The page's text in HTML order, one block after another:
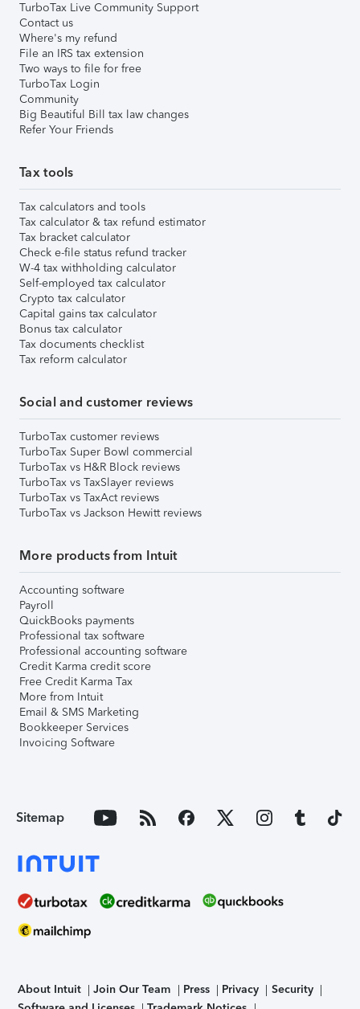
TurboTax Live Community Support
Contact us
Where's my refund
File an IRS tax extension
Two ways to file for free
TurboTax Login
Community
Big Beautiful Bill tax law changes
Refer Your Friends
Tax tools
Tax calculators and tools
Tax calculator & tax refund estimator
Tax bracket calculator
Check e-file status refund tracker
W-4 tax withholding calculator
Self-employed tax calculator
Crypto tax calculator
Capital gains tax calculator
Bonus tax calculator
Tax documents checklist
Tax reform calculator
Social and customer reviews
TurboTax customer reviews
TurboTax Super Bowl commercial
TurboTax vs H&R Block reviews
TurboTax vs TaxSlayer reviews
TurboTax vs TaxAct reviews
TurboTax vs Jackson Hewitt reviews
More products from Intuit
Accounting software
Payroll
QuickBooks payments
Professional tax software
Professional accounting software
Credit Karma credit score
Free Credit Karma Tax
More from Intuit
Email & SMS Marketing
Bookkeeper Services
Invoicing Software
Sitemap
About Intuit Join Our Team Press Privacy
Security